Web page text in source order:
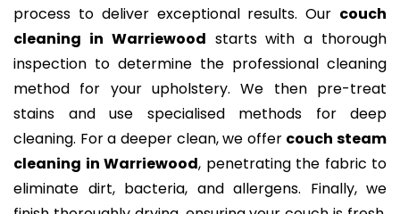
process to deliver exceptional results. Our couch
cleaning in Warriewood starts with a thorough
inspection to determine the professional cleaning
method for your upholstery. We then pre-treat
stains and use specialised methods for deep
cleaning. For a deeper clean, we offer couch steam
cleaning in Warriewood, penetrating the fabric to
eliminate dirt, bacteria, and allergens. Finally, we